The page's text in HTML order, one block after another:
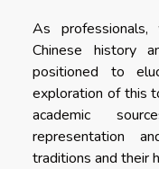
As
Chinese history
positioned to
exploration of this
academic
representation
traditions and their